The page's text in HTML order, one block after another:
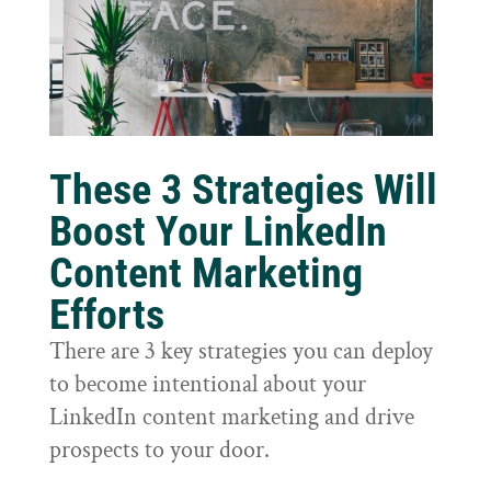
These 3 Strategies Will
Boost Your LinkedIn
Content Marketing
Efforts
There are 3 key strategies you can deploy
to become intentional about your
LinkedIn content marketing and drive
prospects to your door.